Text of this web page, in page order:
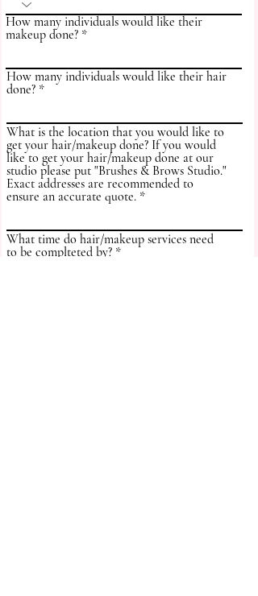
How many individuals would like their
makeup done?
How many individuals would like their hair
done?
What is the location that you would like to
get your hair/makeup done? If you would
like to get your hair/makeup done at our
studio please put "Brushes & Brows Studio."
Exact addresses are recommended to
ensure an accurate quote.
What time do hair/makeup services need
to be complteted by?